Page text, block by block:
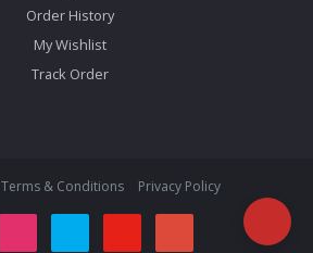
Order History
My Wishlist
Track Order
Terms & Conditions Privacy Policy